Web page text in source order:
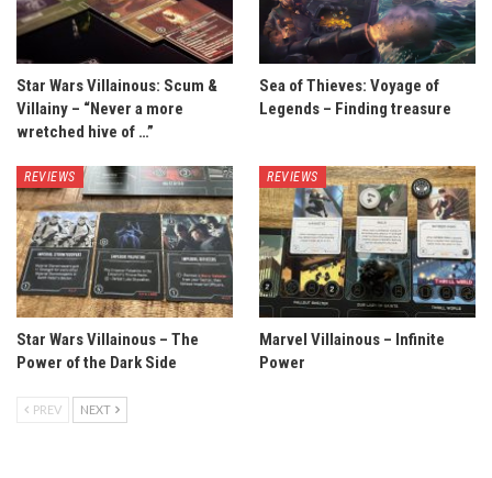
Star Wars Villainous: Scum &
Villainy – “Never a more
wretched hive of …”
Sea of Thieves: Voyage of
Legends – Finding treasure
REVIEWS
Star Wars Villainous – The
Power of the Dark Side
REVIEWS
Marvel Villainous – Infinite
Power
PREV NEXT